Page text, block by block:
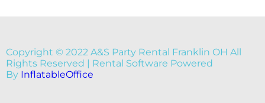
Copyright © 2022 A&S Party Rental Franklin OH All
Rights Reserved | Rental Software Powered
By InflatableOffice